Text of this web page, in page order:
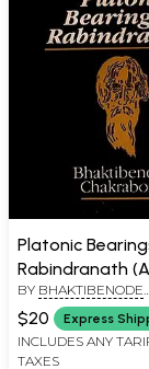
Platonic
Rabindranath
Rare Book)
BY BHAKTIBENODE
CHAKRABORTY
$20 Express
INCLUDES ANY
TAXES